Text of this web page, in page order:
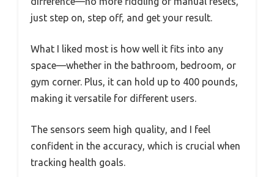
just step on, step off, and get your result.
What I liked most is how well it fits into any
space—whether in the bathroom, bedroom, or
gym corner. Plus, it can hold up to 400 pounds,
making it versatile for different users.
The sensors seem high quality, and I feel
confident in the accuracy, which is crucial when
tracking health goals.